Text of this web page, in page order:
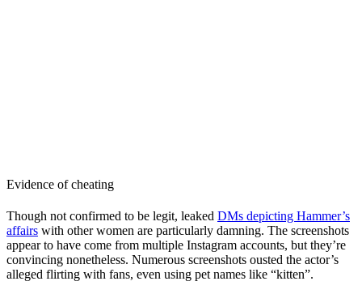
Evidence of cheating
Though not confirmed to be legit, leaked DMs depicting Hammer’s
affairs with other women are particularly damning. The screenshots
appear to have come from multiple Instagram accounts, but they’re
convincing nonetheless. Numerous screenshots ousted the actor’s
alleged flirting with fans, even using pet names like “kitten”.